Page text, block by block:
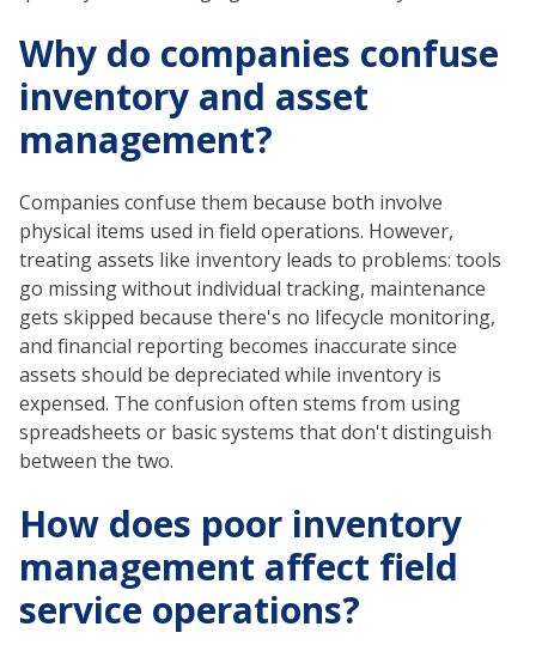
Why do companies confuse
inventory and asset
management?
Companies confuse them because both involve
physical items used in field operations. However,
treating assets like inventory leads to problems: tools
go missing without individual tracking, maintenance
gets skipped because there's no lifecycle monitoring,
and financial reporting becomes inaccurate since
assets should be depreciated while inventory is
expensed. The confusion often stems from using
spreadsheets or basic systems that don't distinguish
between the two.
How does poor inventory
management affect field
service operations?